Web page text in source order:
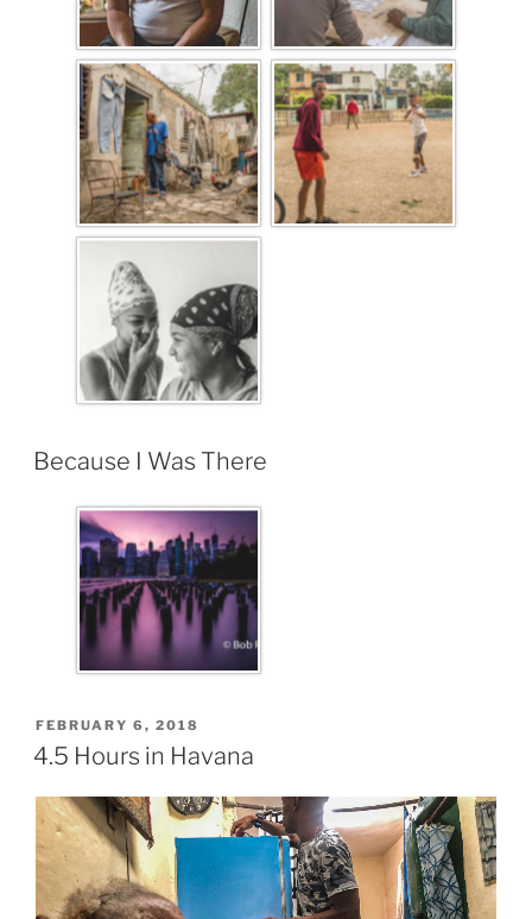
Because I Was There
FEBRUARY 6, 2018
4.5 Hours in Havana